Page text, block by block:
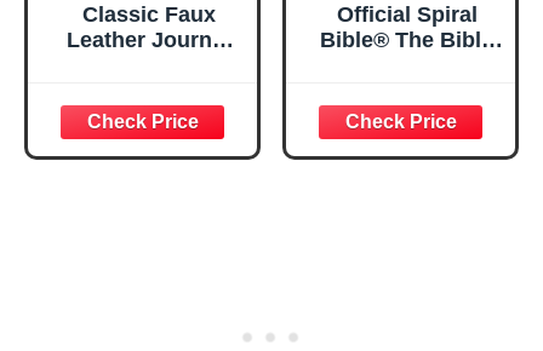
Classic Faux
Leather Journal
Joshua 1:57 Bible
Verse, Brown
Inspirational
Official Spiral
Bible® The Bible
Bible Study &
Daily Reading
Plan | Spiritual